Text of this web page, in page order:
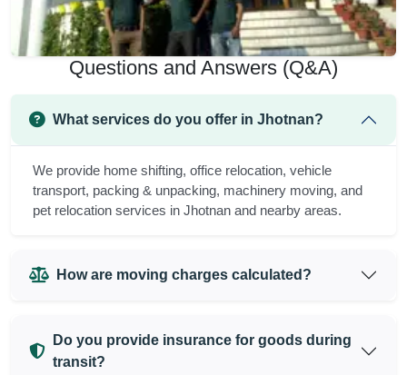
Questions and Answers (Q&A)
What services do you offer in Jhotnan?
We provide home shifting, office relocation, vehicle
transport, packing & unpacking, machinery moving, and
pet relocation services in Jhotnan and nearby areas.
How are moving charges calculated?
Do you provide insurance for goods during
transit?